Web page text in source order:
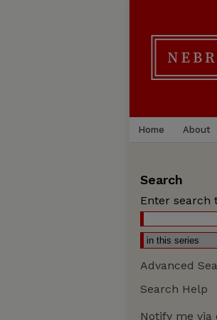
Home About
Search
Enter search
Advanced
Search Help
Notify me via